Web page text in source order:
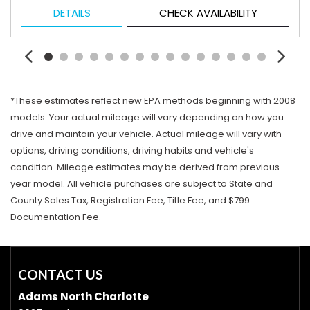
DETAILS CHECK AVAILABILITY
*These estimates reflect new EPA methods beginning with 2008
models. Your actual mileage will vary depending on how you
drive and maintain your vehicle. Actual mileage will vary with
options, driving conditions, driving habits and vehicle's
condition. Mileage estimates may be derived from previous
year model. All vehicle purchases are subject to State and
County Sales Tax, Registration Fee, Title Fee, and $799
Documentation Fee.
CONTACT US
Adams North Charlotte